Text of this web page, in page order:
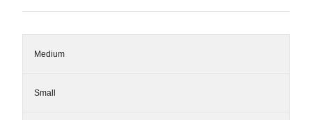
Medium
Small